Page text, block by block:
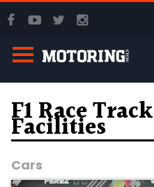
F1 Race Track
Facilities
Cars